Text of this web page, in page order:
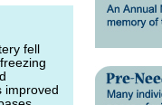
fell
improved